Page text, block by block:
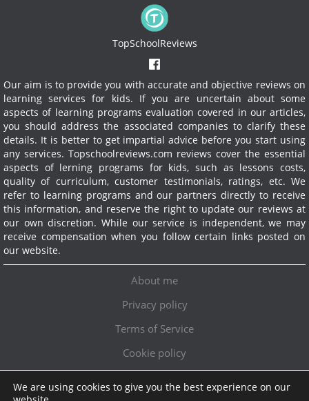
TopSchoolReviews
Our aim is to provide you with accurate and objective reviews on
learning services for kids. If you are uncertain about some
aspects of learning programs evaluation covered in our articles,
you should address the associated companies to clarify these
details. It is better to get impartial advice before you start using
any services. Topschoolreviews.com reviews cover the essential
aspects of lerning programs for kids, such as lessons costs,
quality of curriculum, customer testimonials, ratings, etc. We
refer to learning programs and our partners directly to receive
this information, and reserve the right to update our reviews at
our own discretion. While our service is independent, we may
receive compensation when you follow certain links posted on
our website.
About me
Privacy policy
Terms of Service
Cookie policy
We are using cookies to give you the best experience on our